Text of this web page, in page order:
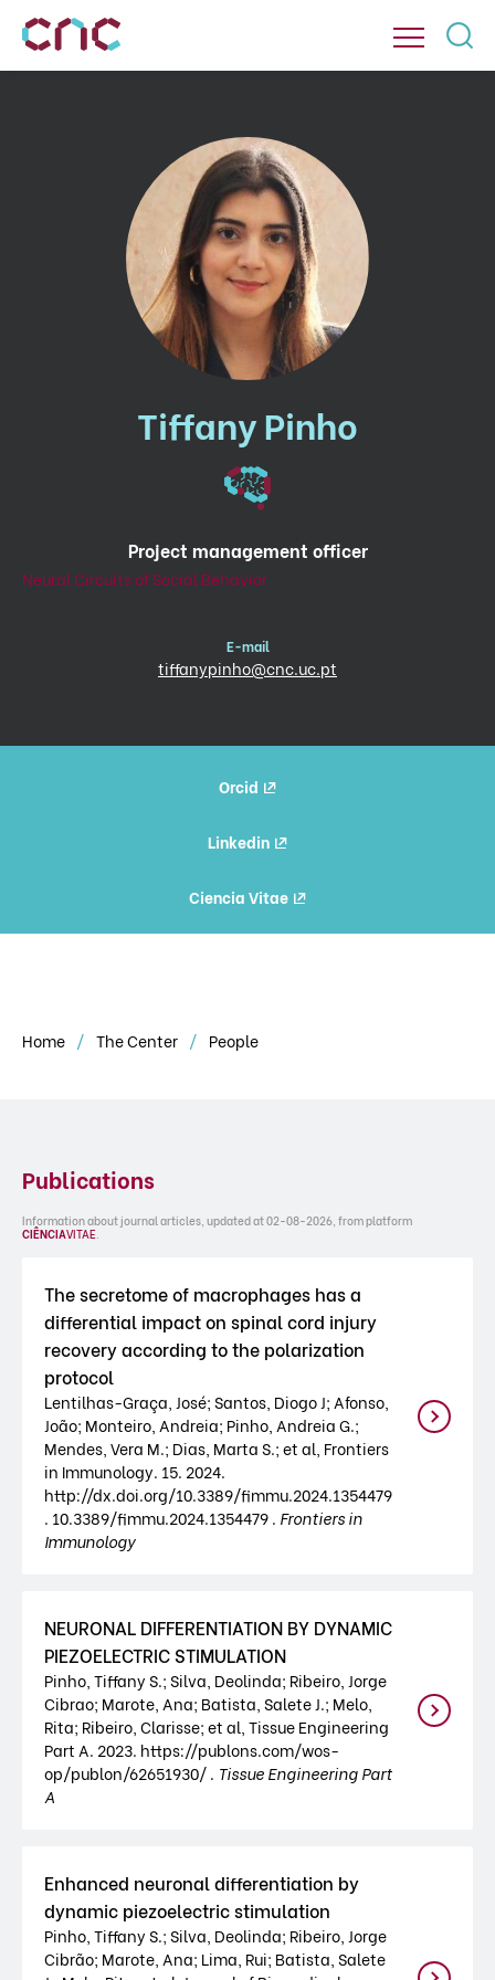
Tiffany Pinho
Project management officer
Neural Circuits of Social Behavior
E-mail
tiffanypinho@cnc.uc.pt
Orcid
Linkedin
Ciencia Vitae
Home The Center People
Publications
Information about journal articles, updated at 02-08-2026, from platform
CIÊNCIAVITAE.
The secretome of macrophages has a
differential impact on spinal cord injury
recovery according to the polarization
protocol
Lentilhas-Graça, José; Santos, Diogo J; Afonso,
João; Monteiro, Andreia; Pinho, Andreia G.;
Mendes, Vera M.; Dias, Marta S.; et al, Frontiers
in Immunology. 15. 2024.
http://dx.doi.org/10.3389/fimmu.2024.1354479
. 10.3389/fimmu.2024.1354479 . Frontiers in
Immunology
NEURONAL DIFFERENTIATION BY DYNAMIC
PIEZOELECTRIC STIMULATION
Pinho, Tiffany S.; Silva, Deolinda; Ribeiro, Jorge
Cibrao; Marote, Ana; Batista, Salete J.; Melo,
Rita; Ribeiro, Clarisse; et al, Tissue Engineering
Part A. 2023. https://publons.com/wos-
op/publon/62651930/ . Tissue Engineering Part
A
Enhanced neuronal differentiation by
dynamic piezoelectric stimulation
Pinho, Tiffany S.; Silva, Deolinda; Ribeiro, Jorge
Cibrão; Marote, Ana; Lima, Rui; Batista, Salete